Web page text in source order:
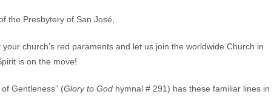
the Presbytery of San José,
your church’s red paraments and let us join the worldwide Church in
is on the move!
Gentleness” (Glory to God hymnal # 291) has these familiar lines in